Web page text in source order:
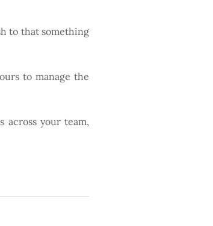
to that something
to manage the
across your team,